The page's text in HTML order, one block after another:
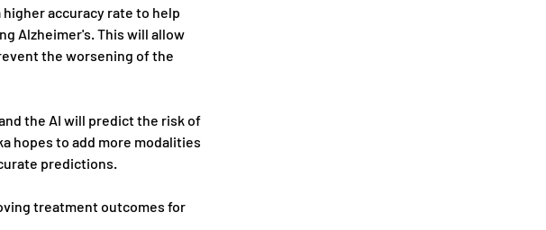
accuracy rate to help
Alzheimer's. This will allow
the worsening of the
the AI will predict the risk of
hopes to add more modalities
predictions.
treatment outcomes for